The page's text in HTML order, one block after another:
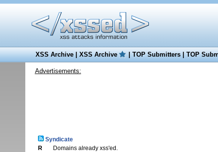
XSS Archive|XSS Archive |TOP Submitters|TOP
Advertisements:
Syndicate
R
Domains already xss'ed.